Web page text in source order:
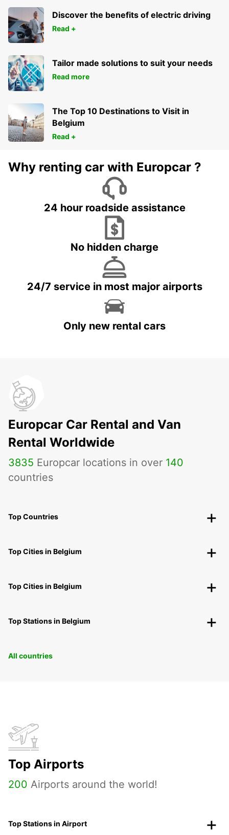
Discover the benefits of electric driving
Read +
Tailor made solutions to suit your needs
Read more
The Top 10 Destinations to Visit in
Belgium
Read +
Why renting car with Europcar ?
24 hour roadside assistance
No hidden charge
24/7 service in most major airports
Only new rental cars
Europcar Car Rental and Van
Rental Worldwide
3835 Europcar locations in over 140
countries
Top Countries
Top Cities in Belgium
Top Cities in Belgium
Top Stations in Belgium
All countries
Top Airports
200 Airports around the world!
Top Stations in Airport